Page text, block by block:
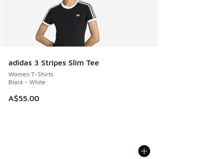
adidas 3 Stripes Slim Tee
Women T-Shirts
Black - White
A$55.00